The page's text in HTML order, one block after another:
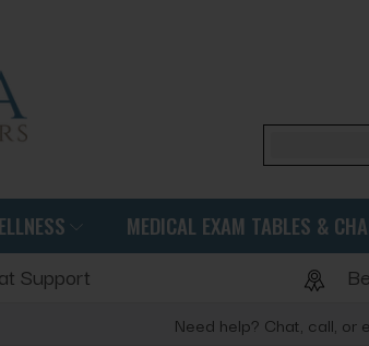
Search
MEDICAL EXAM TABLES &
Support
Need help? Chat, call, or